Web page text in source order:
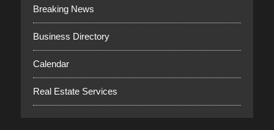
Breaking News
Business Directory
Calendar
Real Estate Services